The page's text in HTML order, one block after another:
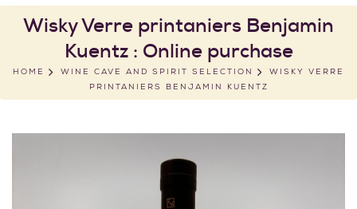
Wisky Verre printaniers Benjamin
Kuentz : Online purchase
HOME WINE CAVE AND SPIRIT SELECTION
WISKY VERRE
PRINTANIERS BENJAMIN KUENTZ